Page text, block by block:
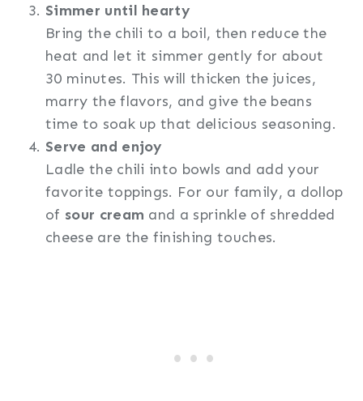
Simmer until hearty
Bring the chili to a boil, then reduce the
heat and let it simmer gently for about
30 minutes. This will thicken the juices,
marry the flavors, and give the beans
time to soak up that delicious seasoning.
Serve and enjoy
Ladle the chili into bowls and add your
favorite toppings. For our family, a dollop
of sour cream and a sprinkle of shredded
cheese are the finishing touches.